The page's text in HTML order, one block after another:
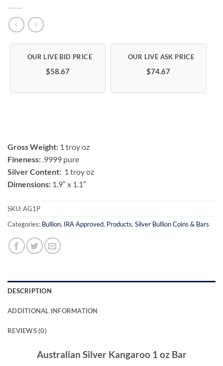
$58.67 $74.67
Gross Weight: 1 troy oz
Fineness:.9999 pure
Silver Content: 1 troy oz
Dimensions: 1.9″ x 1.1″
SKU:AG1P
Categories: Bullion, IRA Approved, Products, Silver Bullion Coins & Bars
DESCRIPTION
ADDITIONAL INFORMATION
REVIEWS (0)
Australian Silver Kangaroo 1 oz Bar